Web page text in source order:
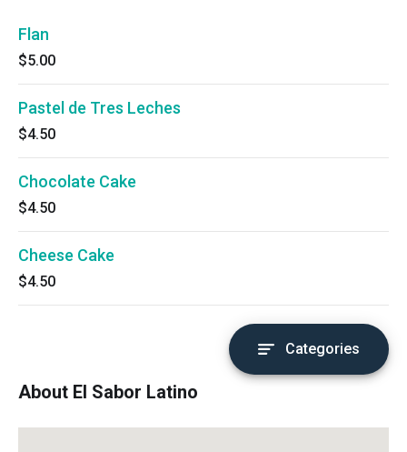
Flan
$5.00
Pastel de Tres Leches
$4.50
Chocolate Cake
$4.50
Cheese Cake
$4.50
Categories
About El Sabor Latino